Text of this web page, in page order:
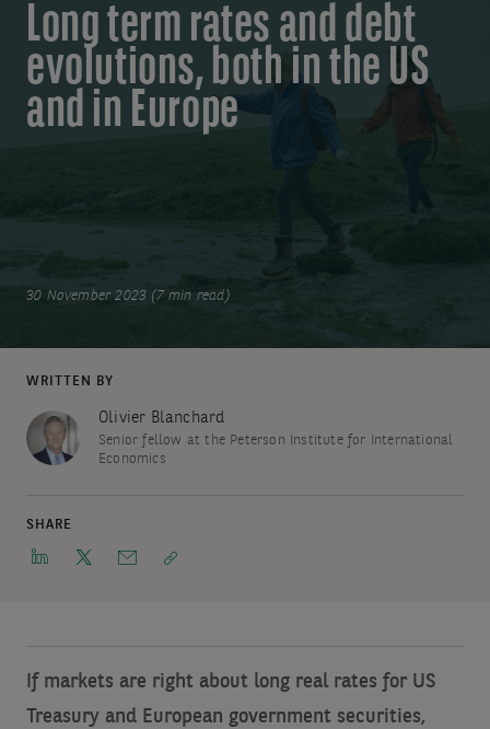
Long term rates and debt
evolutions, both in the US
and in Europe
30 November 2023 (7 min read)
WRITTEN BY
Olivier Blanchard
Senior fellow at the Peterson Institute for International
Economics
SHARE
If markets are right about long real rates for US
Treasury and European government securities,